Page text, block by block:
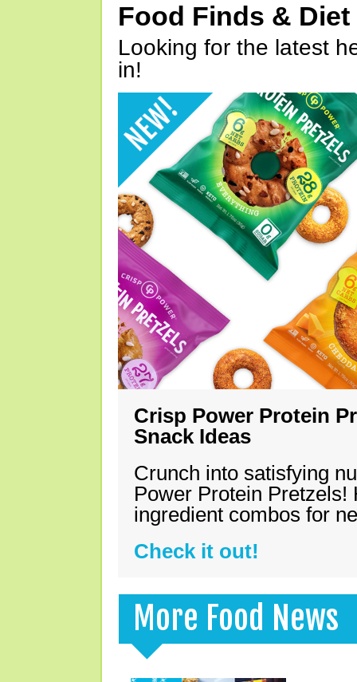
Food Finds & Diet
Looking for the latest
in!
Crisp Power Protein
Snack Ideas
Crunch into satisfying
Power Protein Pretzels!
ingredient combos for
Check it out!
More Food News